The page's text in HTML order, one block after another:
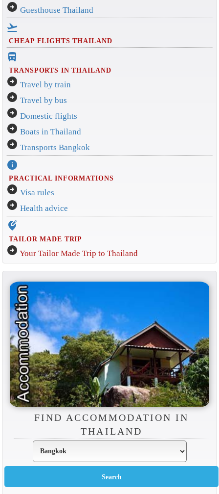
arrow_circle_right Guesthouse Thailand
flight_takeoff
CHEAP FLIGHTS THAILAND
directions_bus_filled
TRANSPORTS IN THAILAND
arrow_circle_right Travel by train
arrow_circle_right Travel by bus
arrow_circle_right Domestic flights
arrow_circle_right Boats in Thailand
arrow_circle_right Transports Bangkok
info
PRACTICAL INFORMATIONS
arrow_circle_right Visa rules
arrow_circle_right Health advice
edit_location_alt
TAILOR MADE TRIP
arrow_circle_right Your Tailor Made Trip to Thailand
FIND ACCOMMODATION IN
THAILAND